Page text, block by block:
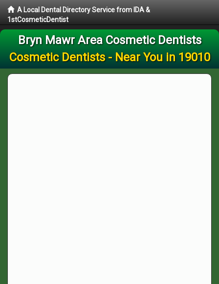
A Local Dental Directory Service from IDA &
1stCosmeticDentist
Bryn Mawr Area Cosmetic Dentists
Cosmetic Dentists - Near You in 19010